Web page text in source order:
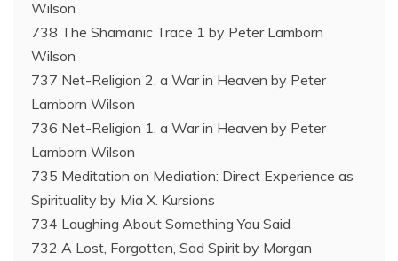
Wilson
738 The Shamanic Trace 1 by Peter Lamborn
Wilson
737 Net-Religion 2, a War in Heaven by Peter
Lamborn Wilson
736 Net-Religion 1, a War in Heaven by Peter
Lamborn Wilson
735 Meditation on Mediation: Direct Experience as
Spirituality by Mia X. Kursions
734 Laughing About Something You Said
732 A Lost, Forgotten, Sad Spirit by Morgan